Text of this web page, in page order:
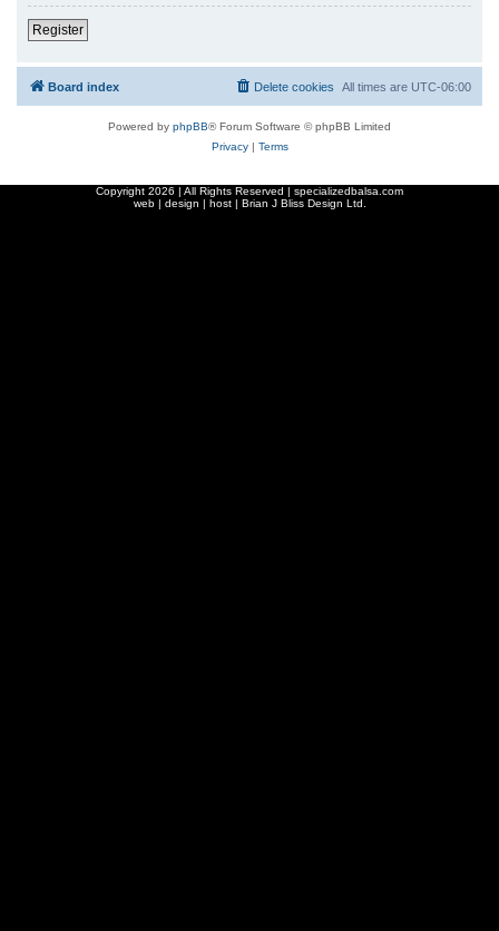
Register
Board index All times are UTC-06:00
Delete cookies
Powered by phpBB® Forum Software © phpBB Limited
Privacy| Terms
Copyright 2026 | All Rights Reserved | specializedbalsa.com
web | design | host | Brian J Bliss Design Ltd.